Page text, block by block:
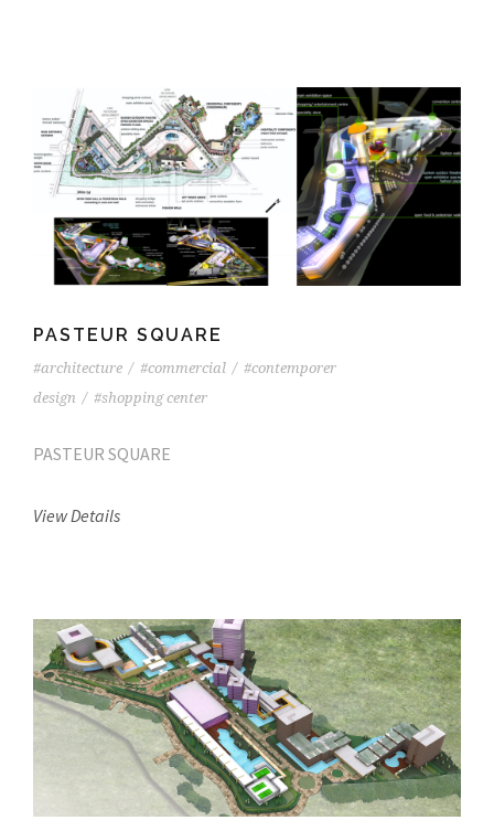
PASTEUR SQUARE
#architecture / #commercial / #contemporer
design / #shopping center
PASTEUR SQUARE
View Details